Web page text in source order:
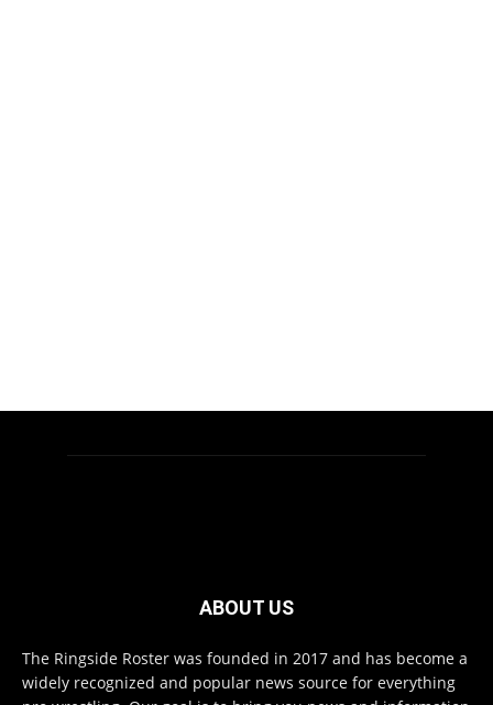
ABOUT US
The Ringside Roster was founded in 2017 and has become a
widely recognized and popular news source for everything